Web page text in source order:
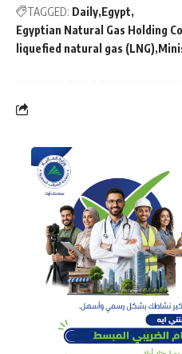
TAGGED: Daily Egypt
Egyptian Natural Gas Holding
liquefied natural gas (LNG)